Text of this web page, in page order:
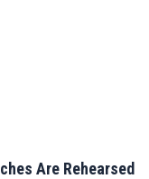
Are Rehearsed